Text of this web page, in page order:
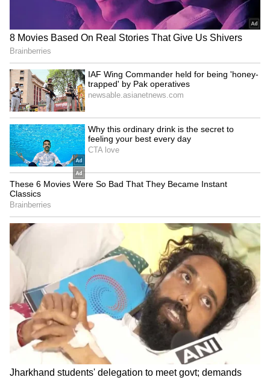
LATEST VIDEOS
SpaceX First Earnings Report
Explained | Elon Musk's Biggest
Business Test After Historic IPO
Kangana Ranaut Reacts to Meta's
Admission | Takes Sharp Aim at
Zuckerberg | India News